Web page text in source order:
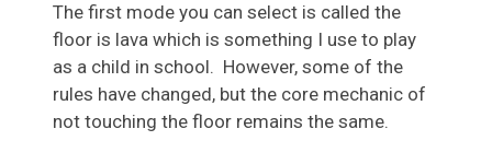
The first mode you can select is called the
floor is lava which is something I use to play
as a child in school. However, some of the
rules have changed, but the core mechanic of
not touching the floor remains the same.